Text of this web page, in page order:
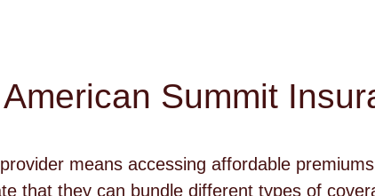
Summit
means accessing affordable
that they can bundle different types of